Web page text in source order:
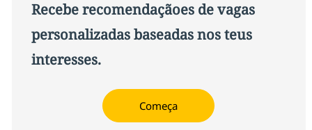
Recebe recomendaçãoes de vagas
personalizadas baseadas nos teus
interesses.
Começa